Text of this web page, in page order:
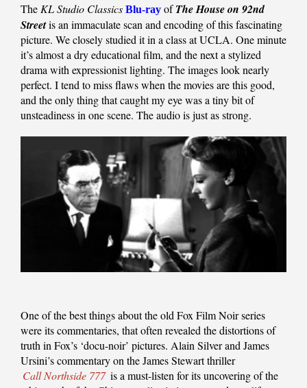
The KL Studio Classics Blu-ray ofThe House on 92nd
Streetis an immaculate scan and encoding of this fascinating
picture. We closely studied it in a class at UCLA. One minute
it’s almost a dry educational film, and the next a stylized
drama with expressionist lighting. The images look nearly
perfect. I tend to miss flaws when the movies are this good,
and the only thing that caught my eye was a tiny bit of
unsteadiness in one scene. The audio is just as strong.
One of the best things about the old Fox Film Noir series
were its commentaries, that often revealed the distortions of
truth in Fox’s ‘docu-noir’ pictures. Alain Silver and James
Ursini’s commentary on the James Stewart thriller
Call Northside 777 is a must-listen for its uncovering of the